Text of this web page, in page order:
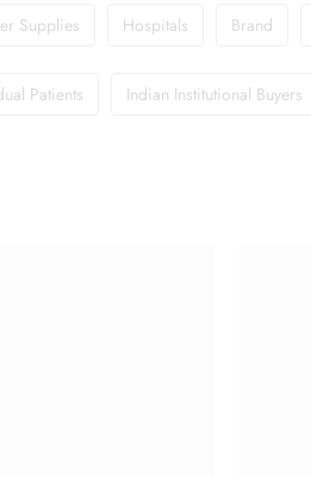
Supplies Hospitals Brand
Patients Indian Institutional Buyers